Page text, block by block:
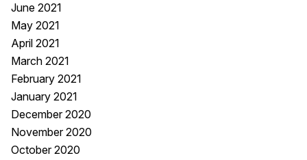
June 2021
May 2021
April 2021
March 2021
February 2021
January 2021
December 2020
November 2020
October 2020